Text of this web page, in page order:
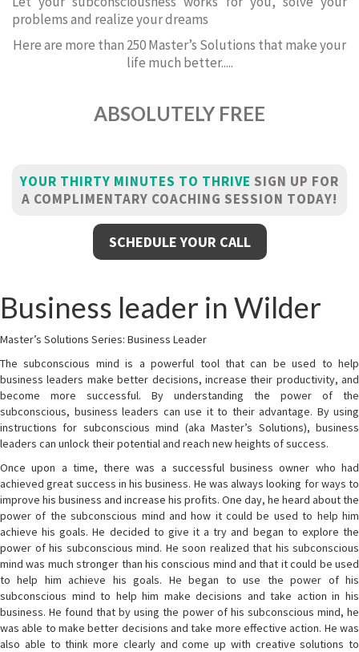
problems and realize your dreams
Here are more than 250 Master’s Solutions that make your
life much better.....
ABSOLUTELY FREE
YOUR THIRTY MINUTES TO THRIVE SIGN UP FOR
A COMPLIMENTARY COACHING SESSION TODAY!
SCHEDULE YOUR CALL
Business leader in Wilder
Master’s Solutions Series: Business Leader
The subconscious mind is a powerful tool that can be used to help
business leaders make better decisions, increase their productivity, and
become more successful. By understanding the power of the
subconscious, business leaders can use it to their advantage. By using
instructions for subconscious mind (aka Master’s Solutions), business
leaders can unlock their potential and reach new heights of success.
Once upon a time, there was a successful business owner who had
achieved great success in his business. He was always looking for ways to
improve his business and increase his profits. One day, he heard about the
power of the subconscious mind and how it could be used to help him
achieve his goals. He decided to give it a try and began to explore the
power of his subconscious mind. He soon realized that his subconscious
mind was much stronger than his conscious mind and that it could be used
to help him achieve his goals. He began to use the power of his
subconscious mind to help him make decisions and take action in his
business. He found that by using the power of his subconscious mind, he
was able to make better decisions and take more effective action. He was
also able to think more clearly and come up with creative solutions to